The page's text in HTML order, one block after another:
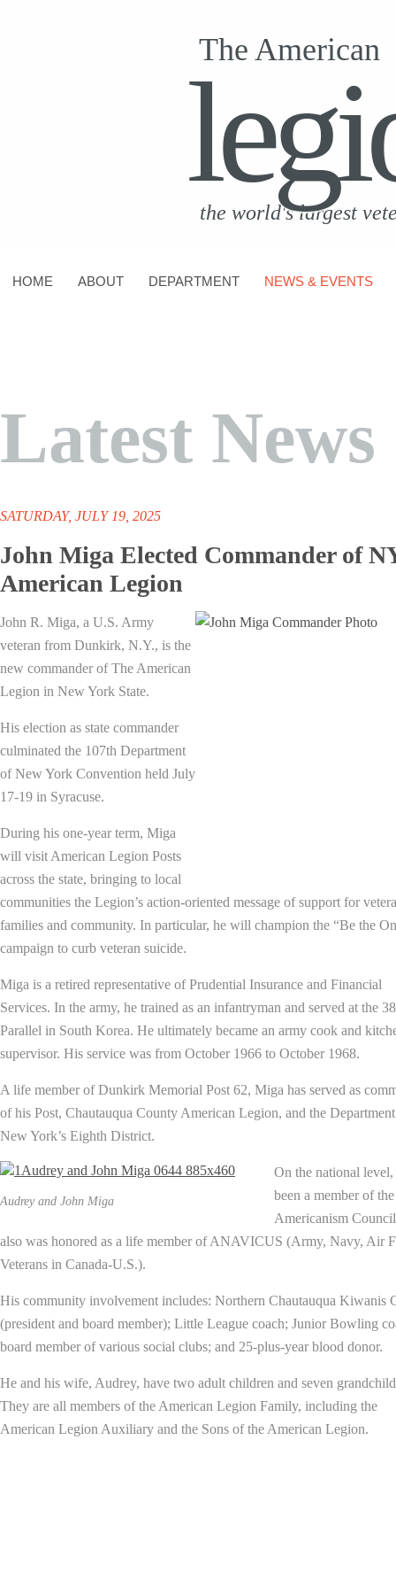
The American
the world's largest
HOME ABOUT DEPARTMENT NEWS & EVENTS
Latest News
SATURDAY, JULY 19, 2025
John Miga Elected Commander of
American Legion
John R. Miga, a U.S. Army
veteran from Dunkirk, N.Y., is the
new commander of The American
Legion in New York State.
His election as state commander
culminated the 107th Department
of New York Convention held July
17-19 in Syracuse.
During his one-year term, Miga
will visit American Legion Posts
across the state, bringing to local
communities the Legion’s action-oriented message of support for
families and community. In particular, he will champion the “Be the
campaign to curb veteran suicide.
Miga is a retired representative of Prudential Insurance and Financial
Services. In the army, he trained as an infantryman and served at the
Parallel in South Korea. He ultimately became an army cook and
supervisor. His service was from October 1966 to October 1968.
A life member of Dunkirk Memorial Post 62, Miga has served as
of his Post, Chautauqua County American Legion, and the
New York’s Eighth District.
Audrey and John Miga
On the national level,
been a member of the
Americanism
also was honored as a life member of ANAVICUS (Army, Navy, Air
Veterans in Canada-U.S.).
His community involvement includes: Northern Chautauqua Kiwanis
(president and board member); Little League coach; Junior Bowling
board member of various social clubs; and 25-plus-year blood donor.
He and his wife, Audrey, have two adult children and seven
They are all members of the American Legion Family, including the
American Legion Auxiliary and the Sons of the American Legion.